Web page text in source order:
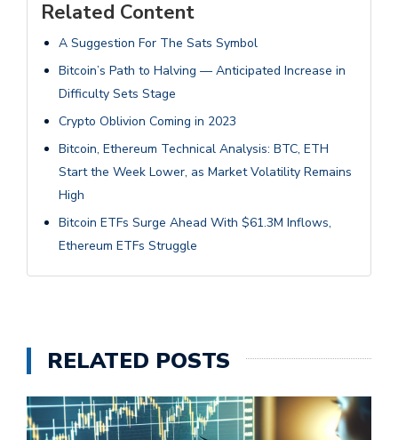
Related Content
A Suggestion For The Sats Symbol
Bitcoin’s Path to Halving — Anticipated Increase in
Difficulty Sets Stage
Crypto Oblivion Coming in 2023
Bitcoin, Ethereum Technical Analysis: BTC, ETH
Start the Week Lower, as Market Volatility Remains
High
Bitcoin ETFs Surge Ahead With $61.3M Inflows,
Ethereum ETFs Struggle
RELATED POSTS